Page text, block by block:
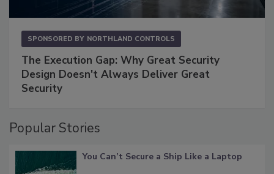
SPONSORED BY NORTHLAND CONTROLS
The Execution Gap: Why Great Security
Design Doesn't Always Deliver Great
Security
Popular Stories
You Can’t Secure a Ship Like a Laptop